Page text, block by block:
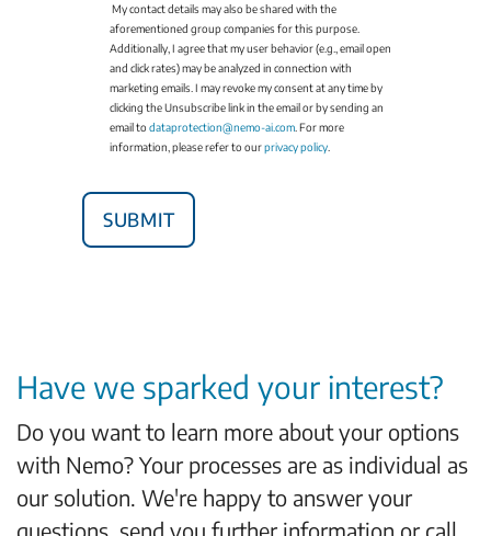
My contact details may also be shared with the
aforementioned group companies for this purpose.
Additionally, I agree that my user behavior (e.g., email open
and click rates) may be analyzed in connection with
marketing emails. I may revoke my consent at any time by
clicking the Unsubscribe link in the email or by sending an
email to dataprotection@nemo-ai.com. For more
information, please refer to ourprivacy policy.
Have we sparked your interest?
Do you want to learn more about your options
with Nemo? Your processes are as individual as
our solution. We're happy to answer your
questions, send you further information or call